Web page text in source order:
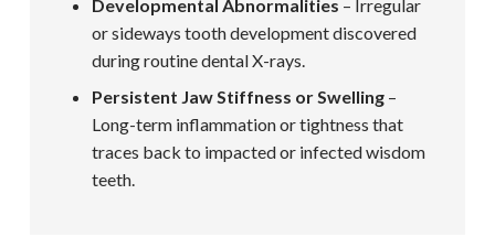
Developmental Abnormalities – Irregular
or sideways tooth development discovered
during routine dental X-rays.
Persistent Jaw Stiffness or Swelling –
Long-term inflammation or tightness that
traces back to impacted or infected wisdom
teeth.